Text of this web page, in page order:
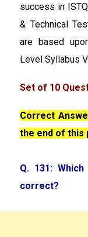
success in
& Technical
are based
Level Syllabus
Set of 10
Correct
the end of this
Q. 131:
correct?